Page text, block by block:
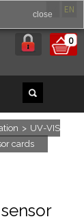
EN
0
> UV-VIS
cards
close